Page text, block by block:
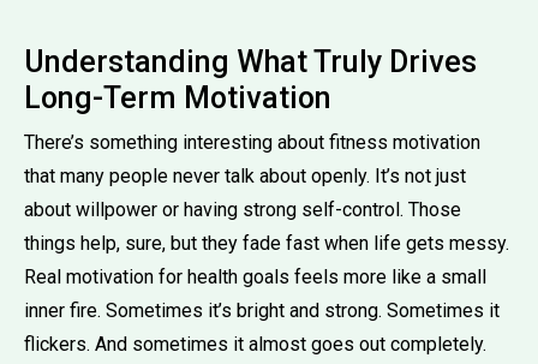
Understanding What Truly Drives
Long-Term Motivation
There’s something interesting about fitness motivation
that many people never talk about openly. It’s not just
about willpower or having strong self-control. Those
things help, sure, but they fade fast when life gets messy.
Real motivation for health goals feels more like a small
inner fire. Sometimes it’s bright and strong. Sometimes it
flickers. And sometimes it almost goes out completely.